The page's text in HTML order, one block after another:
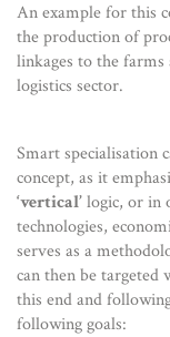
An example for this
the production of
linkages to the
logistics sector.
Smart specialisation
concept, as it
‘vertical’logic, or in
technologies,
serves as a
can then be targeted
this end and
following goals: